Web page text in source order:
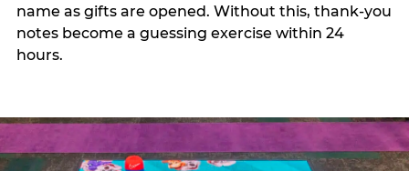
name as gifts are opened. Without this, thank-you
notes become a guessing exercise within 24
hours.